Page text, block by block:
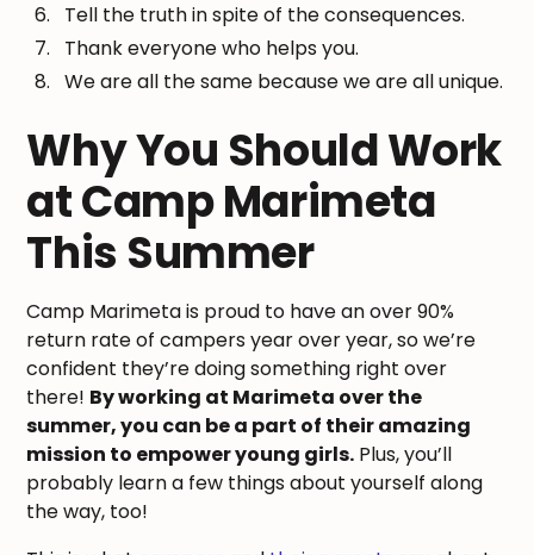
Tell the truth in spite of the consequences.
Thank everyone who helps you.
We are all the same because we are all unique.
Why You Should Work
at Camp Marimeta
This Summer
Camp Marimeta is proud to have an over 90%
return rate of campers year over year, so we’re
confident they’re doing something right over
there! By working at Marimeta over the
summer, you can be a part of their amazing
mission to empower young girls. Plus, you’ll
probably learn a few things about yourself along
the way, too!